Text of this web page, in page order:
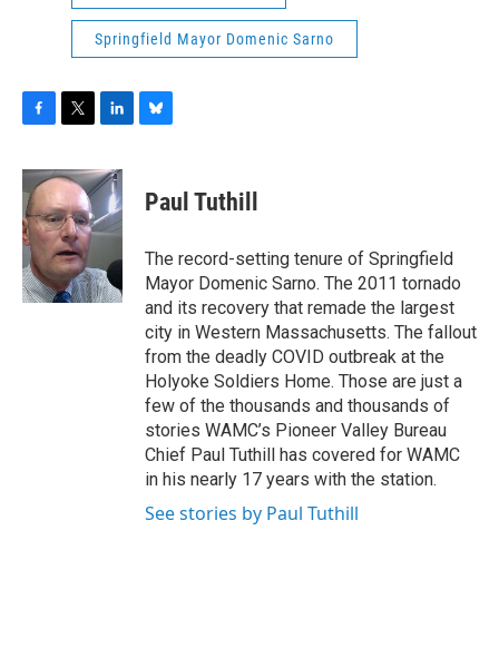
Springfield Mayor Domenic Sarno
F
c
e
b
o
o
k
T
i
t
e
r
L
n
k
e
d
n
B
e
s
y
Paul Tuthill
The record-setting tenure of Springfield
Mayor Domenic Sarno. The 2011 tornado
and its recovery that remade the largest
city in Western Massachusetts. The fallout
from the deadly COVID outbreak at the
Holyoke Soldiers Home. Those are just a
few of the thousands and thousands of
stories WAMC’s Pioneer Valley Bureau
Chief Paul Tuthill has covered for WAMC
in his nearly 17 years with the station.
See stories by Paul Tuthill